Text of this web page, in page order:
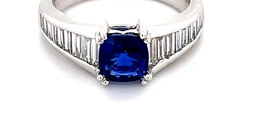
Men's Jewelry
Estate Jewelry
Watches